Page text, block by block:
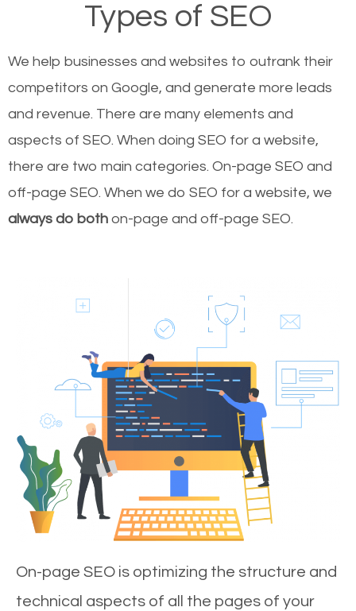
Types of SEO
We help businesses and websites to outrank their
competitors on Google, and generate more leads
and revenue. There are many elements and
aspects of SEO. When doing SEO for a website,
there are two main categories. On-page SEO and
off-page SEO. When we do SEO for a website, we
always do both on-page and off-page SEO.
On-page SEO is optimizing the structure and
technical aspects of all the pages of your